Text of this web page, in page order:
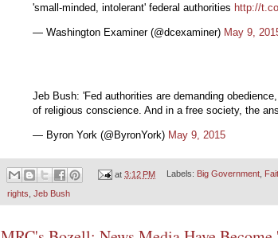
'small-minded, intolerant' federal authorities http://
— Washington Examiner (@dcexaminer) May 9,
Jeb Bush: 'Fed authorities are demanding
of religious conscience. And in a free society, the
— Byron York (@ByronYork) May 9, 2015
at3:12 PM Labels: Big Government,
rights Jeb Bush